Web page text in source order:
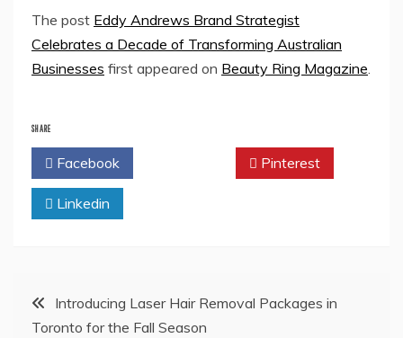
The post Eddy Andrews Brand Strategist
Celebrates a Decade of Transforming Australian
Businesses first appeared on Beauty Ring Magazine.
SHARE
Facebook Pinterest
Linkedin
PostIntroducing Laser Hair Removal Packages in
Toronto for the Fall Season